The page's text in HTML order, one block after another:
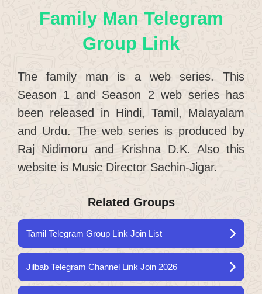
Family Man Telegram
Group Link
The family man is a web series. This
Season 1 and Season 2 web series has
been released in Hindi, Tamil, Malayalam
and Urdu. The web series is produced by
Raj Nidimoru and Krishna D.K. Also this
website is Music Director Sachin-Jigar.
Related Groups
Tamil Telegram Group Link Join List
Jilbab Telegram Channel Link Join 2026